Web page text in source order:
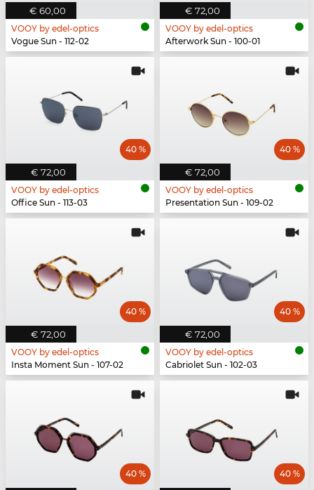
€ 60,00
VOOY by edel-optics
Vogue Sun - 112-02
€ 72,00
VOOY by edel-optics
Afterwork Sun - 100-01
€ 72,00
40 %
VOOY by edel-optics
Office Sun - 113-03
€ 72,00
40 %
VOOY by edel-optics
Presentation Sun - 109-02
€ 72,00
40 %
VOOY by edel-optics
Insta Moment Sun - 107-02
€ 72,00
40 %
VOOY by edel-optics
Cabriolet Sun - 102-03
40 % 40 %